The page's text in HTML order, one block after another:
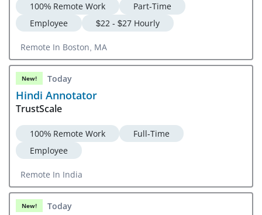
100% Remote Work
Part-Time
Employee
$22 - $27 Hourly
Remote In Boston, MA
New! Today
Hindi Annotator
TrustScale
100% Remote Work
Full-Time
Employee
Remote In India
New! Today